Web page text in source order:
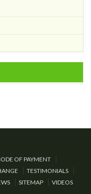
OF PAYMENT
TESTIMONIALS
SITEMAP VIDEOS